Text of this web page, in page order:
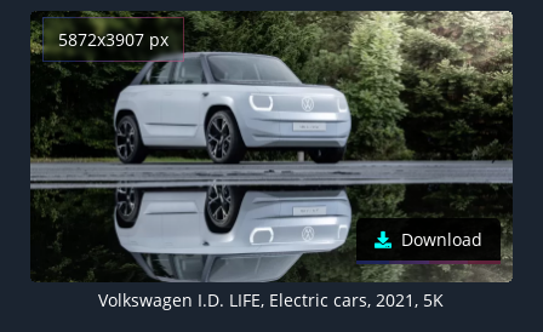
5872x3907 px
Download
Volkswagen I.D. LIFE, Electric cars, 2021, 5K